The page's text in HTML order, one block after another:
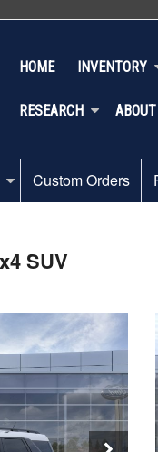
HOME INVENTORY
RESEARCH
Custom Orders
SUV